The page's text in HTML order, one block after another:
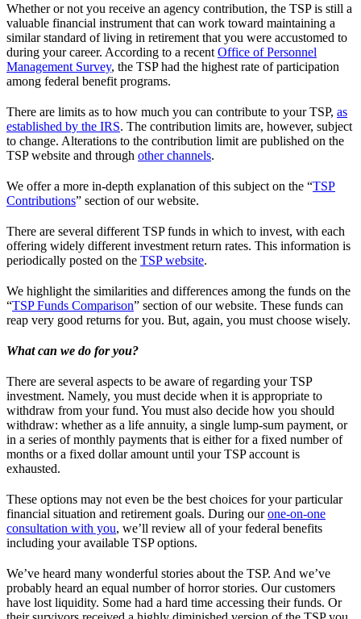
Whether or not you receive an agency contribution, the TSP is still a
valuable financial instrument that can work toward maintaining a
similar standard of living in retirement that you were accustomed to
during your career. According to a recent Office of Personnel
Management Survey, the TSP had the highest rate of participation
among federal benefit programs.
There are limits as to how much you can contribute to your TSP, as
established by the IRS. The contribution limits are, however, subject
to change. Alterations to the contribution limit are published on the
TSP website and through other channels.
We offer a more in-depth explanation of this subject on the “TSP
Contributions” section of our website.
There are several different TSP funds in which to invest, with each
offering widely different investment return rates. This information is
periodically posted on the TSP website.
We highlight the similarities and differences among the funds on the
“TSP Funds Comparison” section of our website. These funds can
reap very good returns for you. But, again, you must choose wisely.
What can we do for you?
There are several aspects to be aware of regarding your TSP
investment. Namely, you must decide when it is appropriate to
withdraw from your fund. You must also decide how you should
withdraw: whether as a life annuity, a single lump-sum payment, or
in a series of monthly payments that is either for a fixed number of
months or a fixed dollar amount until your TSP account is
exhausted.
These options may not even be the best choices for your particular
financial situation and retirement goals. During ourone-on-one
consultation with you, we’ll review all of your federal benefits
including your available TSP options.
We’ve heard many wonderful stories about the TSP. And we’ve
probably heard an equal number of horror stories. Our customers
have lost liquidity. Some had a hard time accessing their funds. Or